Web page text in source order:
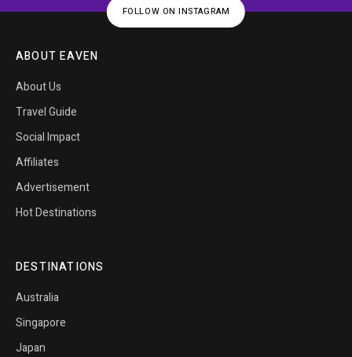
FOLLOW ON INSTAGRAM
ABOUT EAVEN
About Us
Travel Guide
Social Impact
Affiliates
Advertisement
Hot Destinations
DESTINATIONS
Australia
Singapore
Japan